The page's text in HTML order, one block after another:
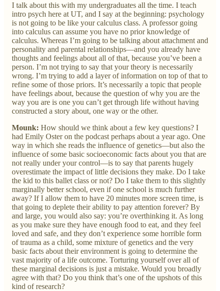
I talk about this with my undergraduates all the time. I teach
intro psych here at UT, and I say at the beginning: psychology
is not going to be like your calculus class. A professor going
into calculus can assume you have no prior knowledge of
calculus. Whereas I’m going to be talking about attachment and
personality and parental relationships—and you already have
thoughts and feelings about all of that, because you’ve been a
person. I’m not trying to say that your theory is necessarily
wrong. I’m trying to add a layer of information on top of that to
refine some of those priors. It’s necessarily a topic that people
have feelings about, because the question of why you are the
way you are is one you can’t get through life without having
constructed a story about, one way or the other.
Mounk: How should we think about a few key questions? I
had Emily Oster on the podcast perhaps about a year ago. One
way in which she reads the influence of genetics—but also the
influence of some basic socioeconomic facts about you that are
not really under your control—is to say that parents hugely
overestimate the impact of little decisions they make. Do I take
the kid to this ballet class or not? Do I take them to this slightly
marginally better school, even if one school is much further
away? If I allow them to have 20 minutes more screen time, is
that going to deplete their ability to pay attention forever? By
and large, you would also say: you’re overthinking it. As long
as you make sure they have enough food to eat, and they feel
loved and safe, and they don’t experience some horrible form
of trauma as a child, some mixture of genetics and the very
basic facts about their environment is going to determine the
vast majority of a life outcome. Torturing yourself over all of
these marginal decisions is just a mistake. Would you broadly
agree with that? Do you think that’s one of the upshots of this
kind of research?